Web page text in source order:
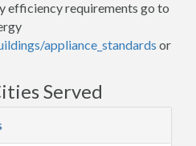
efficiency requirements go to
appliance_standards or
Served